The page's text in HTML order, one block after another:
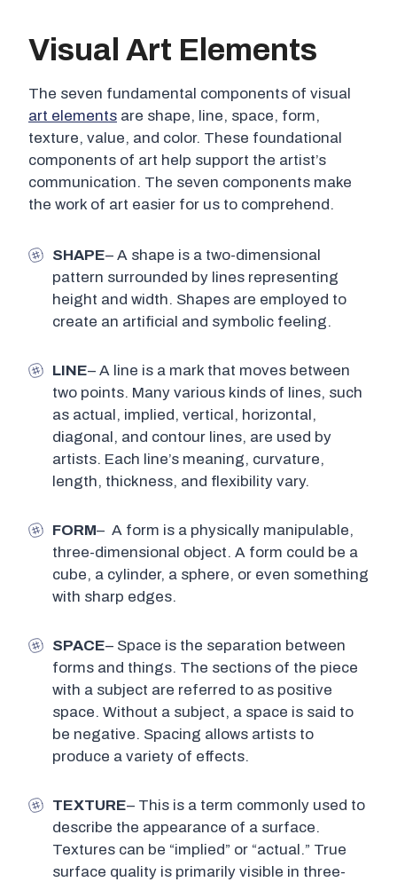
Visual Art Elements
The seven fundamental components of visual
art elements are shape, line, space, form,
texture, value, and color. These foundational
components of art help support the artist’s
communication. The seven components make
the work of art easier for us to comprehend.
SHAPE– A shape is a two-dimensional
pattern surrounded by lines representing
height and width. Shapes are employed to
create an artificial and symbolic feeling.
LINE– A line is a mark that moves between
two points. Many various kinds of lines, such
as actual, implied, vertical, horizontal,
diagonal, and contour lines, are used by
artists. Each line’s meaning, curvature,
length, thickness, and flexibility vary.
FORM– A form is a physically manipulable,
three-dimensional object. A form could be a
cube, a cylinder, a sphere, or even something
with sharp edges.
SPACE– Space is the separation between
forms and things. The sections of the piece
with a subject are referred to as positive
space. Without a subject, a space is said to
be negative. Spacing allows artists to
produce a variety of effects.
TEXTURE– This is a term commonly used to
describe the appearance of a surface.
Textures can be “implied” or “actual.” True
surface quality is primarily visible in three-